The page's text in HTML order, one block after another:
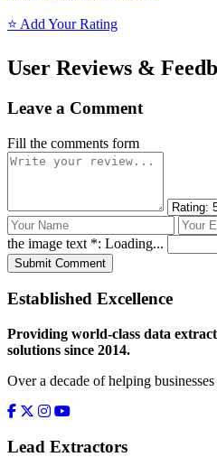
⭐ Add Your Rating
User Reviews &
Leave a Comment
Fill the comments form
the image text *: Loading...
Submit Comment
Established Excellence
Providing world-class data
solutions since 2014.
Over a decade of helping
Lead Extractors